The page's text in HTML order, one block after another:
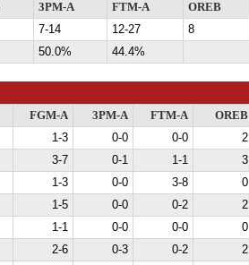
3PM-A FTM-A OREB
7-14 12-27 8
50.0% 44.4%
FGM-A 3PM-A FTM-A OREB
1-3 0-0 0-0 2
3-7 0-1 1-1 3
1-3 0-0 3-8 0
1-5 0-0 0-2 2
1-1 0-0 0-0 0
2-6 0-3 0-2 2